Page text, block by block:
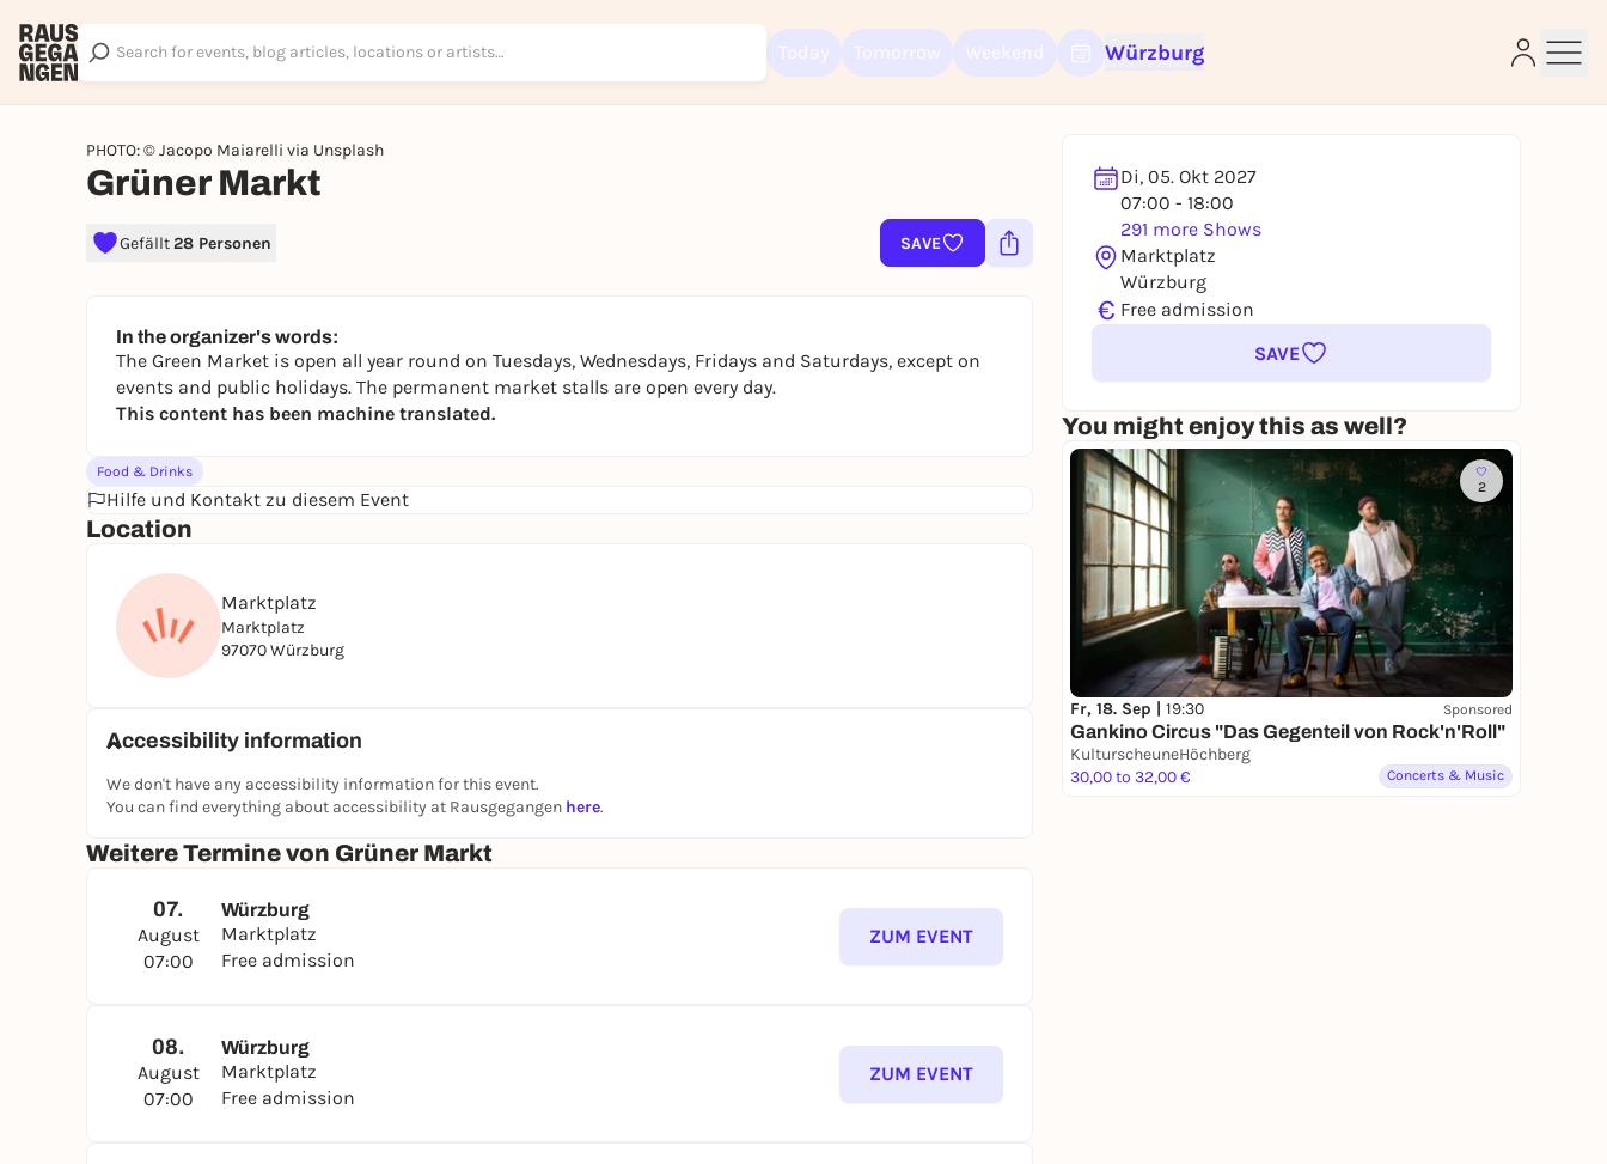
Würzburg
PHOTO: © Jacopo Maiarelli via Unsplash
Grüner Markt
Gefällt28 Personen SAVE
Di, 05. Okt 2027
07:00 - 18:00
291 more Shows
Marktplatz
Würzburg
€ Free admission
SAVE
You might enjoy this as well?
2
Fr, 18. Sep | 19:30 Sponsored
Gankino Circus "Das Gegenteil von Rock'n'Roll"
KulturscheuneHöchberg
30,00 to 32,00 €
Concerts & Music
In the organizer's words:
The Green Market is open all year round on Tuesdays, Wednesdays, Fridays and Saturdays, except on
events and public holidays. The permanent market stalls are open every day.
This content has been machine translated.
Food & Drinks
Hilfe und Kontakt zu diesem Event
Location
Marktplatz
Marktplatz
97070 Würzburg
Accessibility information
We don't have any accessibility information for this event.
You can find everything about accessibility at Rausgegangen here.
Weitere Termine von Grüner Markt
07.
August
07:00
Würzburg
Marktplatz
Free admission
ZUM EVENT
08.
August
07:00
Würzburg
Marktplatz
Free admission
ZUM EVENT
To like events, follow pages, or participate in lotteries, you need a free
Rausgegangen account.